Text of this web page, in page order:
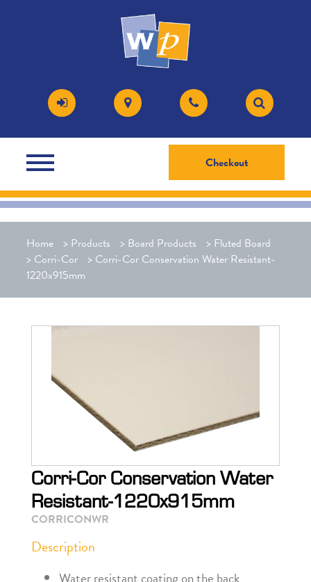
Checkout
Home > Products > Board Products > Fluted Board
> Corri-Cor > Corri-Cor Conservation Water Resistant-
1220x915mm
Corri-Cor Conservation Water
Resistant-1220x915mm
CORRICONWR
Description